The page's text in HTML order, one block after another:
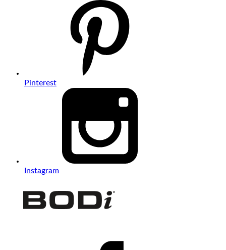
Pinterest
Instagram